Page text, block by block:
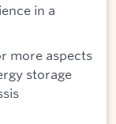
in a
more aspects
storage